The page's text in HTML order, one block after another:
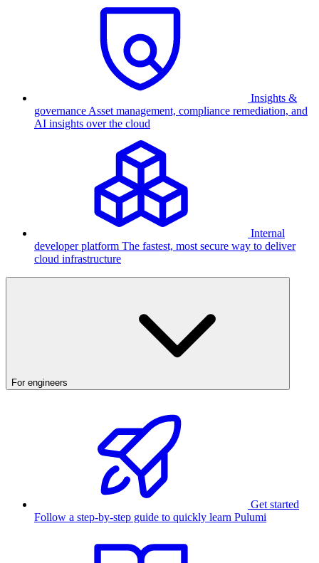
Insights &
governance Asset management, compliance remediation, and
AI insights over the cloud
Internal
developer platform The fastest, most secure way to deliver
cloud infrastructure
For engineers
Get started
Follow a step-by-step guide to quickly learn Pulumi